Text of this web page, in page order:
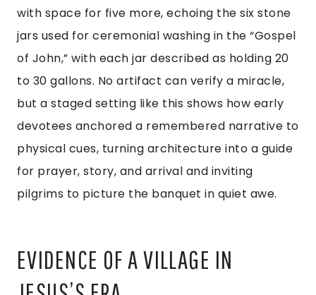
with space for five more, echoing the six stone
jars used for ceremonial washing in the “Gospel
of John,” with each jar described as holding 20
to 30 gallons. No artifact can verify a miracle,
but a staged setting like this shows how early
devotees anchored a remembered narrative to
physical cues, turning architecture into a guide
for prayer, story, and arrival and inviting
pilgrims to picture the banquet in quiet awe.
EVIDENCE OF A VILLAGE IN